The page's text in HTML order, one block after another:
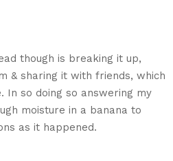
though is breaking it up,
& sharing it with friends, which
In so doing so answering my
moisture in a banana to
as it happened.